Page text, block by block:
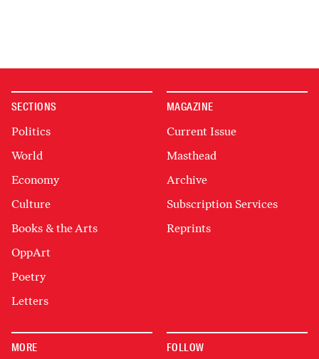
SECTIONS
Politics
World
Economy
Culture
Books & the Arts
OppArt
Poetry
Letters
MAGAZINE
Current Issue
Masthead
Archive
Subscription Services
Reprints
MORE FOLLOW